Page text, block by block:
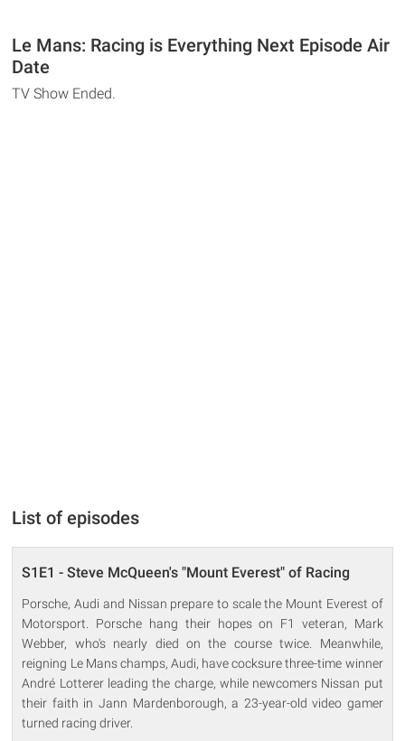
Le Mans: Racing is Everything Next Episode Air
Date
TV Show Ended.
List of episodes
S1E1 - Steve McQueen's "Mount Everest" of Racing
Porsche, Audi and Nissan prepare to scale the Mount Everest of
Motorsport. Porsche hang their hopes on F1 veteran, Mark
Webber, who's nearly died on the course twice. Meanwhile,
reigning Le Mans champs, Audi, have cocksure three-time winner
André Lotterer leading the charge, while newcomers Nissan put
their faith in Jann Mardenborough, a 23-year-old video gamer
turned racing driver.